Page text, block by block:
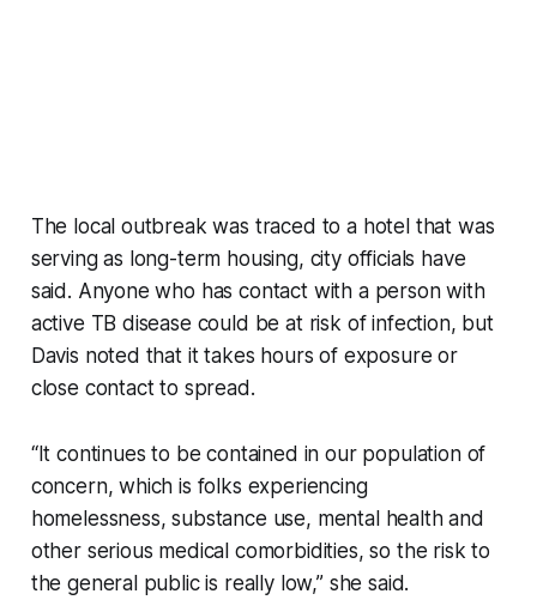
The local outbreak was traced to a hotel that was
serving as long-term housing, city officials have
said. Anyone who has contact with a person with
active TB disease could be at risk of infection, but
Davis noted that it takes hours of exposure or
close contact to spread.
“It continues to be contained in our population of
concern, which is folks experiencing
homelessness, substance use, mental health and
other serious medical comorbidities, so the risk to
the general public is really low,” she said.